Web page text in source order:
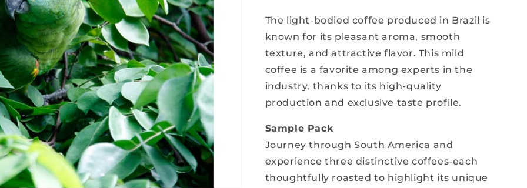
The light-bodied coffee produced in Brazil is
known for its pleasant aroma, smooth
texture, and attractive flavor. This mild
coffee is a favorite among experts in the
industry, thanks to its high-quality
production and exclusive taste profile.
Sample Pack
Journey through South America and
experience three distinctive coffees-each
thoughtfully roasted to highlight its unique